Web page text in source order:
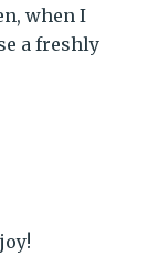
when I
a freshly